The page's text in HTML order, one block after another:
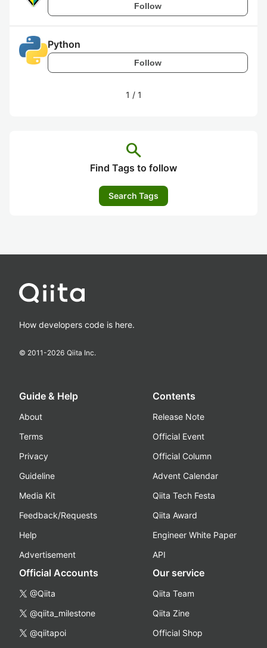
Follow
Python
Follow
1 / 1
search
Find Tags to follow
Search Tags
How developers code is here.
© 2011-2026 Qiita Inc.
Guide & Help
About
Terms
Privacy
Guideline
Media Kit
Feedback/Requests
Help
Advertisement
Contents
Release Note
Official Event
Official Column
Advent Calendar
Qiita Tech Festa
Qiita Award
Engineer White Paper
API
Official Accounts
@Qiita
@qiita_milestone
@qiitapoi
Our service
Qiita Team
Qiita Zine
Official Shop